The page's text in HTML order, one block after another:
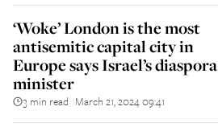
‘Woke’ London is the most
antisemitic capital city in
Europe says Israel’s diaspora
minister
3 min read March 21, 2024 09:41